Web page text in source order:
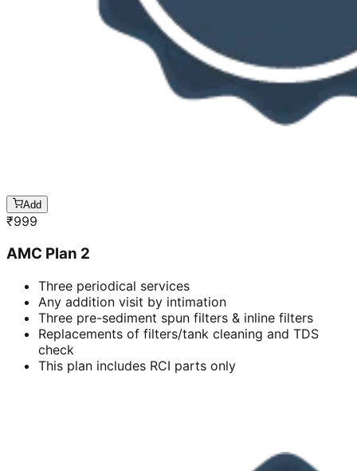
Add
₹999
AMC Plan 2
Three periodical services
Any addition visit by intimation
Three pre-sediment spun filters & inline filters
Replacements of filters/tank cleaning and TDS
check
This plan includes RCI parts only